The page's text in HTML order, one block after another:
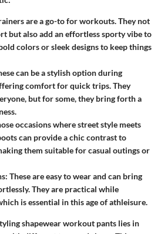
are a go-to for workouts. They not
but also add an effortless sporty vibe to
colors or sleek designs to keep things
can be a stylish option during
comfort for quick trips. They
but for some, they bring forth a
occasions where street style meets
can provide a chic contrast to
them suitable for casual outings or
: These are easy to wear and can bring
They are practical while
is essential in this age of athleisure.
shapewear workout pants lies in